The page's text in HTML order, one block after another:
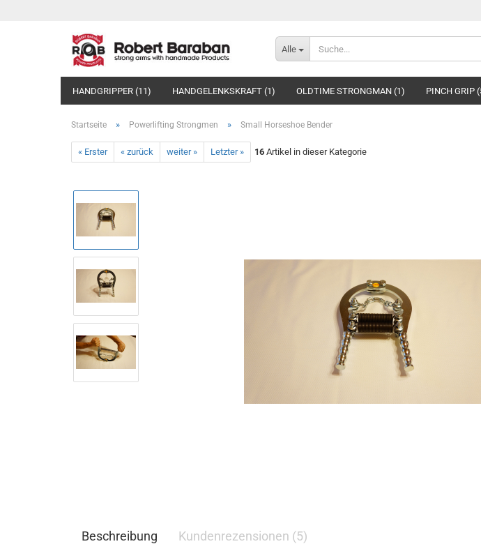
Alle
HANDGRIPPER (11) HANDGELENKSKRAFT (1) OLDTIME STRONGMAN (1) PINCH GRIP
Startseite » Powerlifting Strongmen » Small Horseshoe Bender
« Erster « zurück weiter » Letzter » 16 Artikel in dieser Kategorie
Beschreibung Kundenrezensionen (5)